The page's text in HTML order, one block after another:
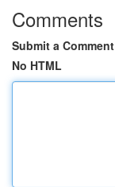
Comments
Submit a Comment
No HTML